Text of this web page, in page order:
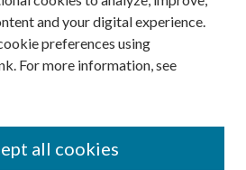
and your digital experience.
preferences using
For more information, see
all cookies